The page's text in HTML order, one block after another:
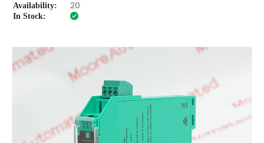
Availability: 20
In Stock: